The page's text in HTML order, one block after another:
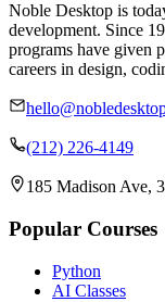
Noble Desktop is
development. Since
programs have given
careers in design,
(212) 226-4149
185 Madison Ave,
Popular Courses
Python
AI Classes